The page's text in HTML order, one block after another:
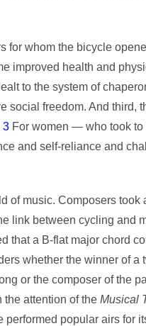
for whom the bicycle
improved health and
to the system of
social freedom. And third,
3 For women — who took
and self-reliance and
of music. Composers took
link between cycling and
that a B-flat major chord
whether the winner of a
or the composer of the
the attention of the Musical
popular airs for